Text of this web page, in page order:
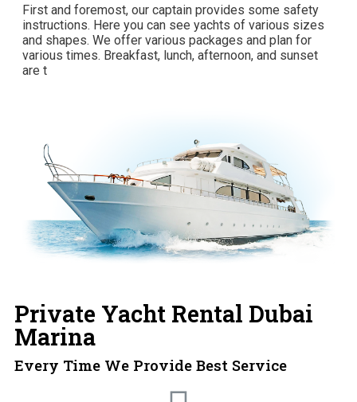
First and foremost, our captain provides some safety
instructions. Here you can see yachts of various sizes
and shapes. We offer various packages and plan for
various times. Breakfast, lunch, afternoon, and sunset
are t
Private Yacht Rental Dubai
Marina
Every Time We Provide Best Service